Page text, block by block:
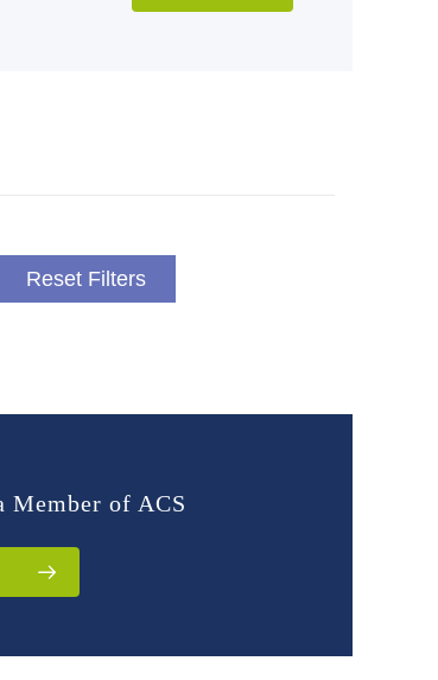
Reset Filters
Member of ACS